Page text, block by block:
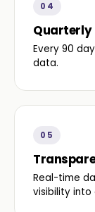
04
Every 90
data.
05
Real-time
visibility into